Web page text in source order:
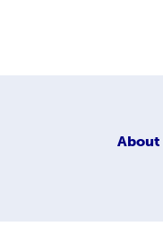
About